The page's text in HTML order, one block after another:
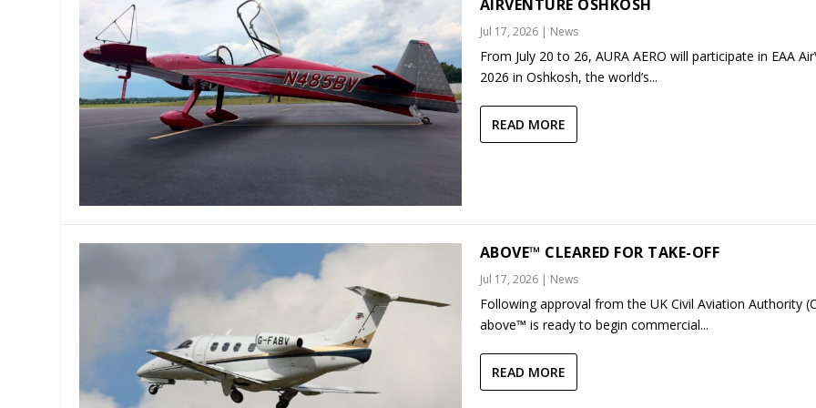
AIRVENTURE OSHKOSH
Jul 17, 2026| News
From July 20 to 26, AURA AERO will participate in EAA
2026 in Oshkosh, the world’s...
READ MORE
ABOVE™ CLEARED FOR TAKE-OFF
Jul 17, 2026| News
Following approval from the UK Civil Aviation Authority
above™ is ready to begin commercial...
READ MORE